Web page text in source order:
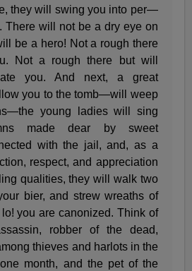
they will swing you into per—
There will not be a dry eye on
be a hero! Not a rough there
Not a rough there but will
you. And next, a great
you to the tomb—will weep
young ladies will sing
made dear by sweet
with the jail, and, as a
respect, and appreciation
qualities, they will walk two
bier, and strew wreaths of
you are canonized. Think of
robber of the dead,
thieves and harlots in the
month, and the pet of the